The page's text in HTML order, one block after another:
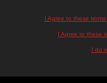
I Agree to these
I Agree to these
I do